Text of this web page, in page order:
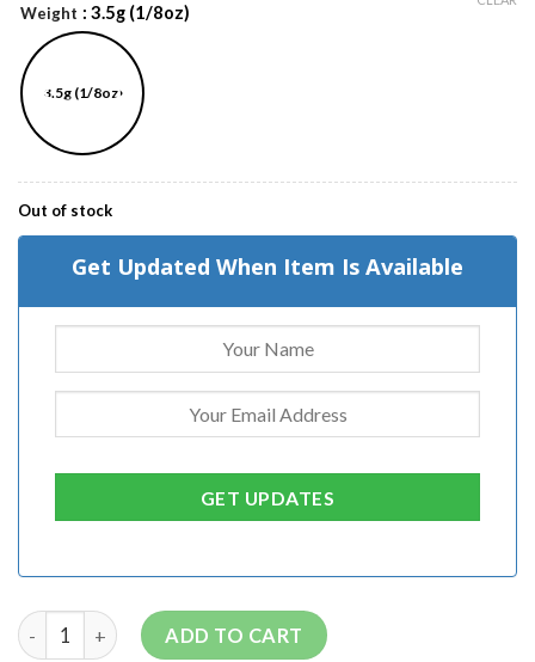
Weight : 3.5g (1/8oz)
3.5g (1/8oz)
Out of stock
Get Updated When Item Is Available
ADD TO CART